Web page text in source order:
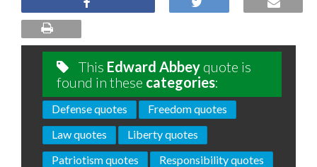
This Edward Abbey quote is
found in these categories:
Defense quotes
Freedom quotes
Law quotes
Liberty quotes
Patriotism quotes
Responsibility quotes